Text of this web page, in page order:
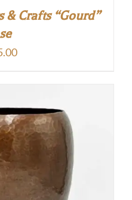
& Crafts “Gourd”